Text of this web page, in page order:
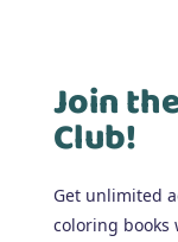
Join
Club!
Get unlimited
coloring books